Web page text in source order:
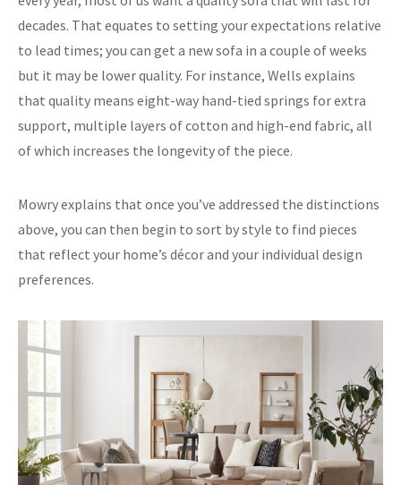
decades. That equates to setting your expectations relative
to lead times; you can get a new sofa in a couple of weeks
but it may be lower quality. For instance, Wells explains
that quality means eight-way hand-tied springs for extra
support, multiple layers of cotton and high-end fabric, all
of which increases the longevity of the piece.
Mowry explains that once you’ve addressed the distinctions
above, you can then begin to sort by style to find pieces
that reflect your home’s décor and your individual design
preferences.